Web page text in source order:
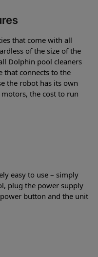
that come with all
of the size of the
Dolphin pool cleaners
that connects to the
the robot has its own
the cost to run
easy to use – simply
plug the power supply
button and the unit